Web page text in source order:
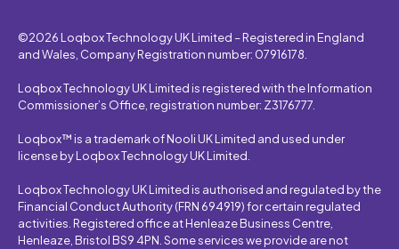
©2026 Loqbox Technology UK Limited – Registered in England
and Wales, Company Registration number: 07916178.
Loqbox Technology UK Limited is registered with the Information
Commissioner’s Office, registration number: Z3176777.
Loqbox™ is a trademark of Nooli UK Limited and used under
license by Loqbox Technology UK Limited.
Loqbox Technology UK Limited is authorised and regulated by the
Financial Conduct Authority (FRN 694919) for certain regulated
activities. Registered office at Henleaze Business Centre,
Henleaze, Bristol BS9 4PN. Some services we provide are not